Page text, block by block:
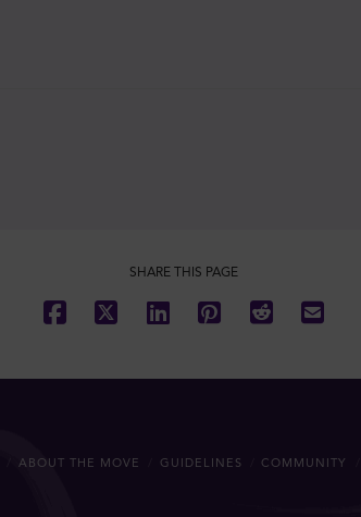
SHARE THIS PAGE
ABOUT THE MOVE GUIDELINES COMMUNITY